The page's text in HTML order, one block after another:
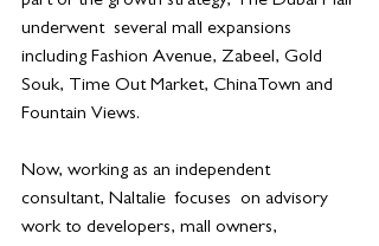
underwent  several mall expansions
including Fashion Avenue, Zabeel, Gold
Souk, Time Out Market, ChinaTown and
Fountain Views.
Now, working as an independent
consultant, Naltalie  focuses  on advisory
work to developers, mall owners,